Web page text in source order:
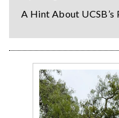
A Hint About